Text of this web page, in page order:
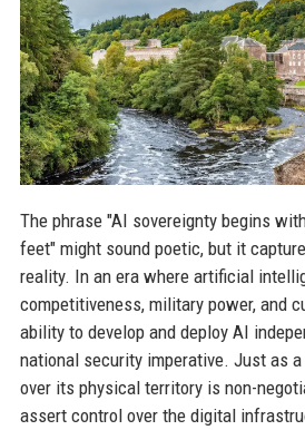
The phrase "AI sovereignty begins
feet" might sound poetic, but it
reality. In an era where artificial
competitiveness, military power, and
ability to develop and deploy AI
national security imperative. Just as
over its physical territory is non-
assert control over the digital